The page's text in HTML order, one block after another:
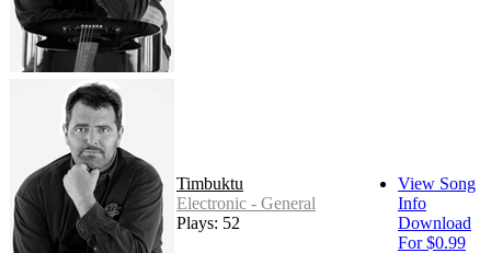
Timbuktu
Electronic - General
Plays: 52
View Song
Info
Download
For $0.99